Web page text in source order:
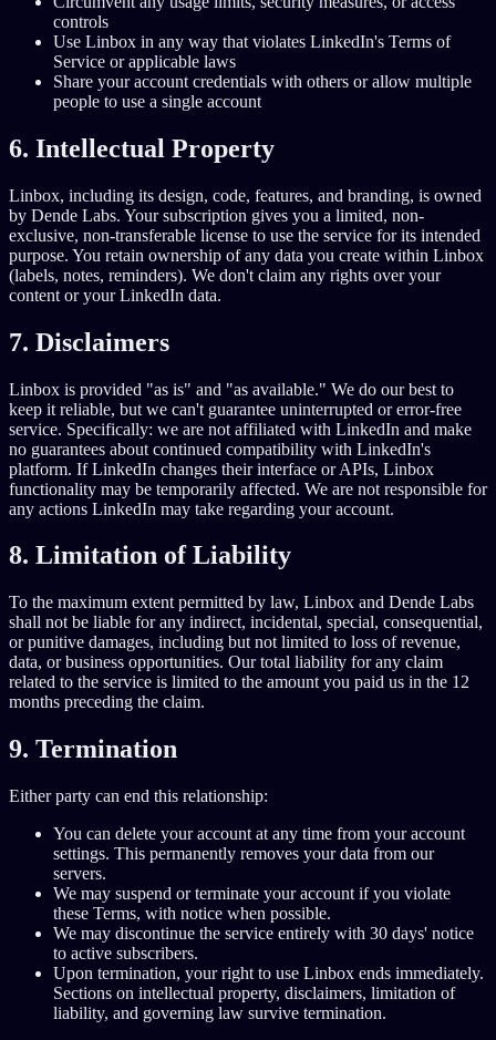
controls
Use Linbox in any way that violates LinkedIn's Terms of
Service or applicable laws
Share your account credentials with others or allow multiple
people to use a single account
6. Intellectual Property
Linbox, including its design, code, features, and branding, is owned
by Dende Labs. Your subscription gives you a limited, non-
exclusive, non-transferable license to use the service for its intended
purpose. You retain ownership of any data you create within Linbox
(labels, notes, reminders). We don't claim any rights over your
content or your LinkedIn data.
7. Disclaimers
Linbox is provided "as is" and "as available." We do our best to
keep it reliable, but we can't guarantee uninterrupted or error-free
service. Specifically: we are not affiliated with LinkedIn and make
no guarantees about continued compatibility with LinkedIn's
platform. If LinkedIn changes their interface or APIs, Linbox
functionality may be temporarily affected. We are not responsible for
any actions LinkedIn may take regarding your account.
8. Limitation of Liability
To the maximum extent permitted by law, Linbox and Dende Labs
shall not be liable for any indirect, incidental, special, consequential,
or punitive damages, including but not limited to loss of revenue,
data, or business opportunities. Our total liability for any claim
related to the service is limited to the amount you paid us in the 12
months preceding the claim.
9. Termination
Either party can end this relationship:
You can delete your account at any time from your account
settings. This permanently removes your data from our
servers.
We may suspend or terminate your account if you violate
these Terms, with notice when possible.
We may discontinue the service entirely with 30 days' notice
to active subscribers.
Upon termination, your right to use Linbox ends immediately.
Sections on intellectual property, disclaimers, limitation of
liability, and governing law survive termination.